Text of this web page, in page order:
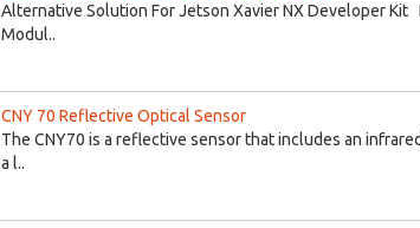
Alternative Solution For Jetson Xavier NX Developer Kit
Modul..
CNY 70 Reflective Optical Sensor
The CNY70 is a reflective sensor that includes an
a l..